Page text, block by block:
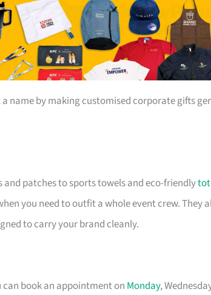
name by making customised corporate gifts
patches to sports towels and eco-friendly
you need to outfit a whole event crew. They
to carry your brand cleanly.
can book an appointment on Monday,